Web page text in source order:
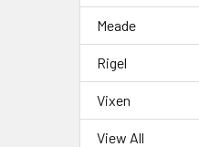
Meade
Rigel
Vixen
View All